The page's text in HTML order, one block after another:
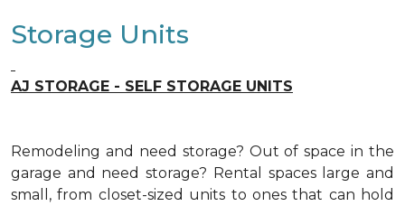
Storage Units
AJ STORAGE - SELF STORAGE UNITS
Remodeling and need storage? Out of space in the
garage and need storage? Rental spaces large and
small, from closet-sized units to ones that can hold